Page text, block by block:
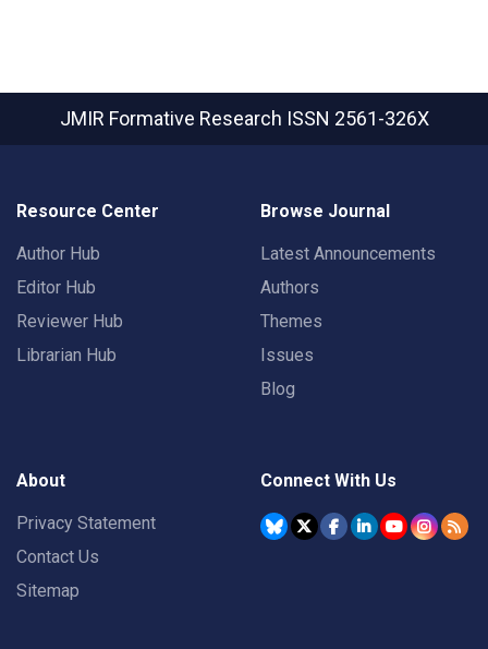
JMIR Formative Research ISSN 2561-326X
Resource Center
Author Hub
Editor Hub
Reviewer Hub
Librarian Hub
Browse Journal
Latest Announcements
Authors
Themes
Issues
Blog
About
Privacy Statement
Contact Us
Sitemap
Connect With Us